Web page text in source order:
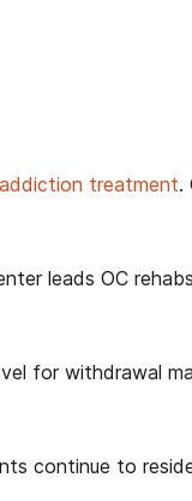
treatment.
leads OC
for withdrawal
continue to